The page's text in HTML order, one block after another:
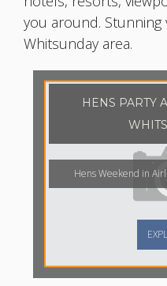
you around.
Whitsunday area.
HENS PARTY
Hens Weekend in